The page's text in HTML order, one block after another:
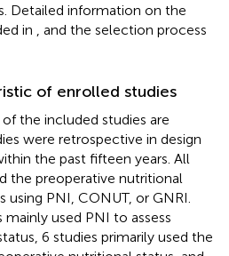
Detailed information on the
in
, and the selection process
of enrolled studies
the included studies are
were retrospective in design
the past fifteen years. All
the preoperative nutritional
PNI, CONUT, or GNRI.
used PNI to assess
6 studies primarily used the